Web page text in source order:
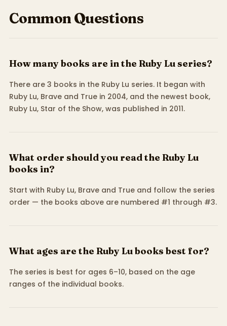
Common Questions
How many books are in the Ruby Lu series?
There are 3 books in the Ruby Lu series. It began with
Ruby Lu, Brave and True in 2004, and the newest book,
Ruby Lu, Star of the Show, was published in 2011.
What order should you read the Ruby Lu
books in?
Start with Ruby Lu, Brave and True and follow the series
order — the books above are numbered #1 through #3.
What ages are the Ruby Lu books best for?
The series is best for ages 6–10, based on the age
ranges of the individual books.